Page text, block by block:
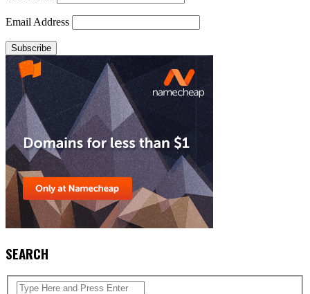
Email Address
SEARCH